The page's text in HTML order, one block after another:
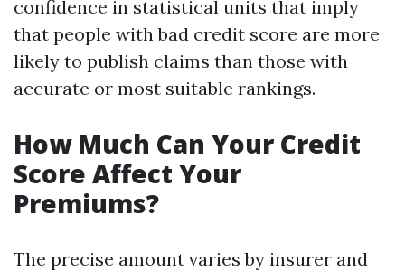
confidence in statistical units that imply
that people with bad credit score are more
likely to publish claims than those with
accurate or most suitable rankings.
How Much Can Your Credit
Score Affect Your
Premiums?
The precise amount varies by insurer and